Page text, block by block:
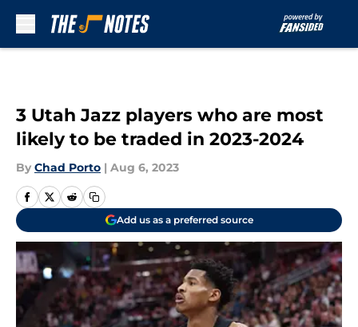
3 Utah Jazz players who are most
likely to be traded in 2023-2024
By Chad Porto | Aug 6, 2023
Add us as a preferred source